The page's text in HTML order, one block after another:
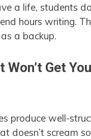
a life, students
hours writing.
a backup.
Won’t Get
produce well-
doesn’t scream